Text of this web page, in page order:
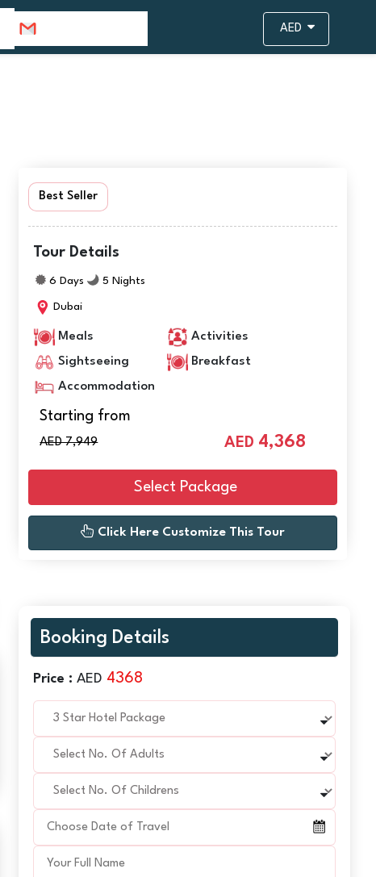
AED
Best Seller
Tour Details
6 Days 5 Nights
Dubai
Meals
Activities
Sightseeing
Breakfast
Accommodation
Starting from
AED 7,949 AED 4,368
Select Package
Click Here Customize This Tour
Booking Details
Price : AED 4368